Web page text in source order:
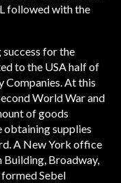
followed with the
for the
to the USA half of
At this
World War and
of goods
obtaining supplies
A New York office
Building, Broadway,
Sebel